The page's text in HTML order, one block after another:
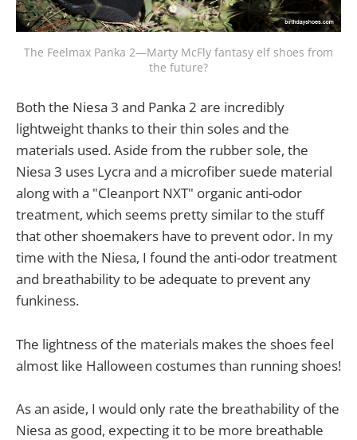
The Feelmax Panka 2—Marty McFly fantasy elf shoes from
the future?
Both the Niesa 3 and Panka 2 are incredibly
lightweight thanks to their thin soles and the
materials used. Aside from the rubber sole, the
Niesa 3 uses Lycra and a microfiber suede material
along with a "Cleanport NXT" organic anti-odor
treatment, which seems pretty similar to the stuff
that other shoemakers have to prevent odor. In my
time with the Niesa, I found the anti-odor treatment
and breathability to be adequate to prevent any
funkiness.
The lightness of the materials makes the shoes feel
almost like Halloween costumes than running shoes!
As an aside, I would only rate the breathability of the
Niesa as good, expecting it to be more breathable